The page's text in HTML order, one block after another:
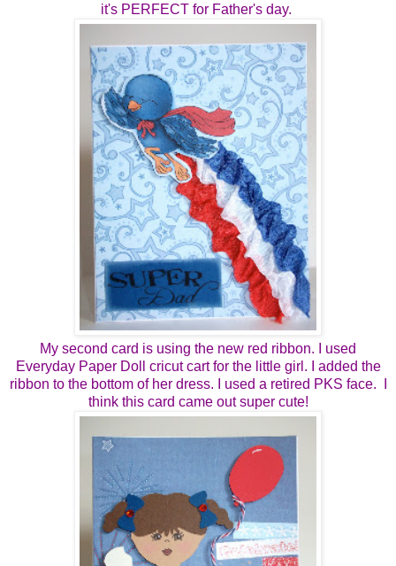
it's PERFECT for Father's day.
My second card is using the new red ribbon. I used
Everyday Paper Doll cricut cart for the little girl. I added the
ribbon to the bottom of her dress. I used a retired PKS face. I
think this card came out super cute!